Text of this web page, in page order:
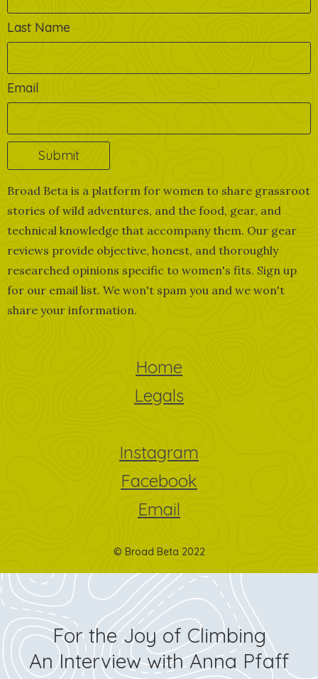
Last Name
Email
Broad Beta is a platform for women to share grassroot
stories of wild adventures, and the food, gear, and
technical knowledge that accompany them. Our gear
reviews provide objective, honest, and thoroughly
researched opinions specific to women's fits. Sign up
for our email list. We won't spam you and we won't
share your information.
Home
Legals
Instagram
Facebook
Email
© Broad Beta 2022
For the Joy of Climbing
An Interview with Anna Pfaff